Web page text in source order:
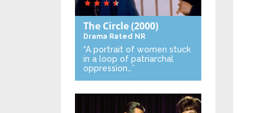
The Circle(2000)
Drama Rated NR
“A portrait of women stuck
in a loop of patriarchal
oppression…”